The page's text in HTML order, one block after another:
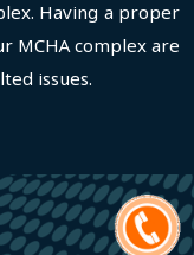
Having a proper
MCHA complex are
issues.